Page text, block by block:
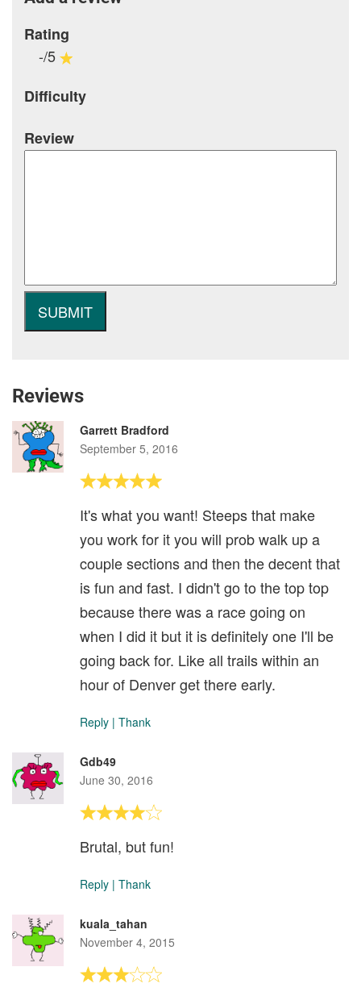
Rating
-/5
Difficulty
Review
Reviews
Garrett Bradford
September 5, 2016
It's what you want! Steeps that make
you work for it you will prob walk up a
couple sections and then the decent that
is fun and fast. I didn't go to the top top
because there was a race going on
when I did it but it is definitely one I'll be
going back for. Like all trails within an
hour of Denver get there early.
Reply | Thank
Gdb49
June 30, 2016
Brutal, but fun!
Reply | Thank
kuala_tahan
November 4, 2015